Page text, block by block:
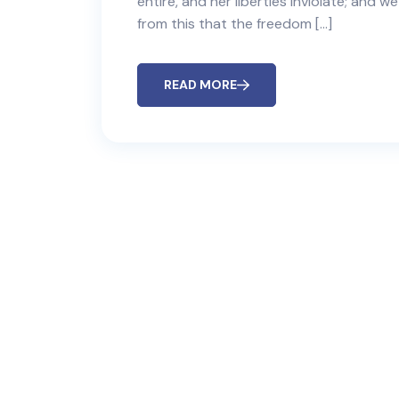
from this that the freedom […]
READ MORE